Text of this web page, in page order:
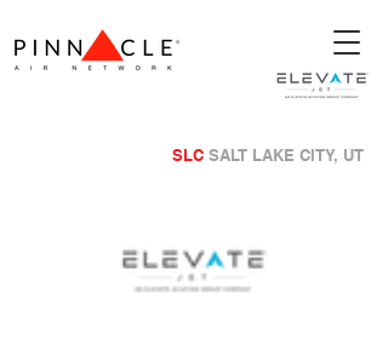
SLC SALT LAKE CITY, UT